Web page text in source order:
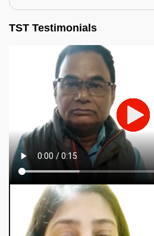
TST Testimonials